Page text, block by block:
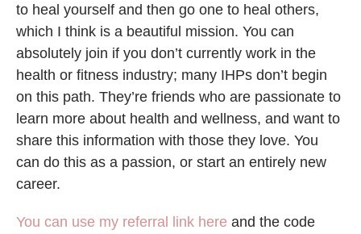
to heal yourself and then go one to heal others,
which I think is a beautiful mission. You can
absolutely join if you don’t currently work in the
health or fitness industry; many IHPs don’t begin
on this path. They’re friends who are passionate to
learn more about health and wellness, and want to
share this information with those they love. You
can do this as a passion, or start an entirely new
career.
You can use my referral link here and the code